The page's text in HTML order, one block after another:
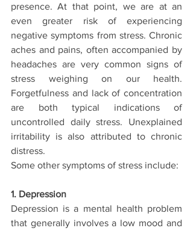
presence. At that point, we are at an
even greater risk of experiencing
negative symptoms from stress. Chronic
aches and pains, often accompanied by
headaches are very common signs of
stress weighing on our health.
Forgetfulness and lack of concentration
are both typical indications of
uncontrolled daily stress. Unexplained
irritability is also attributed to chronic
distress.
Some other symptoms of stress include:
1. Depression
Depression is a mental health problem
that generally involves a low mood and